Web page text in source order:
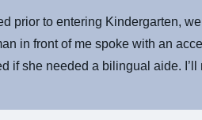
prior to entering Kindergarten,
in front of me spoke with an
if she needed a bilingual aide. I’ll